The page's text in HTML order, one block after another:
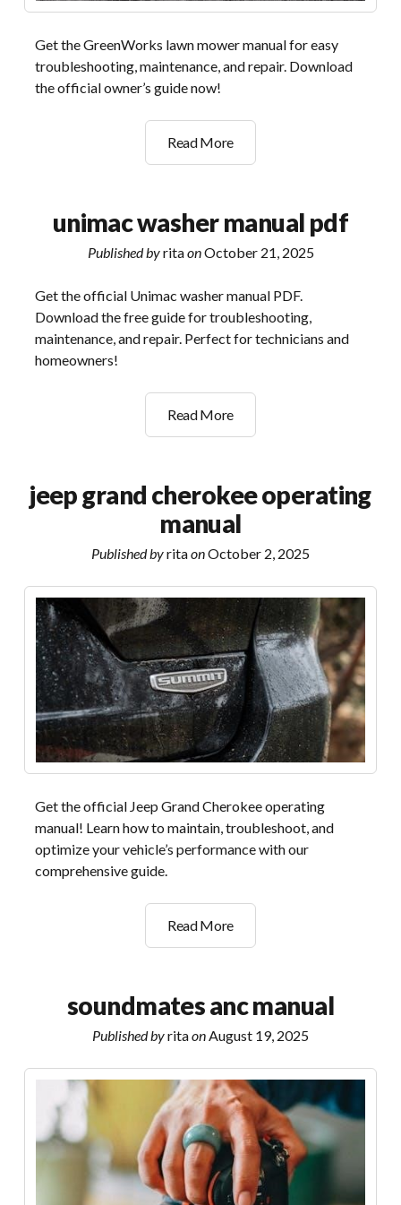
Get the GreenWorks lawn mower manual for easy
troubleshooting, maintenance, and repair. Download
the official owner’s guide now!
Read Moregreenworks
lawn
manual
unimac washer manual pdf
Published byritaonOctober 21, 2025
Get the official Unimac washer manual PDF.
Download the free guide for troubleshooting,
maintenance, and repair. Perfect for technicians and
homeowners!
Read Moreunimac
washer
jeep grand cherokee operating
manual
Published byritaonOctober 2, 2025
Get the official Jeep Grand Cherokee operating
manual! Learn how to maintain, troubleshoot, and
optimize your vehicle’s performance with our
comprehensive guide.
Read Morejeep
grand
manual
soundmates anc manual
Published byritaonAugust 19, 2025